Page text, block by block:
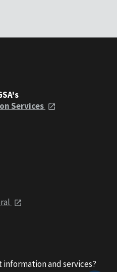
Services
information and services?